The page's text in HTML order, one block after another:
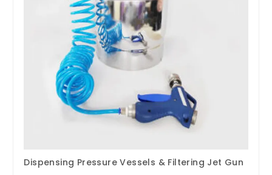
Dispensing Pressure Vessels & Filtering Jet Gun